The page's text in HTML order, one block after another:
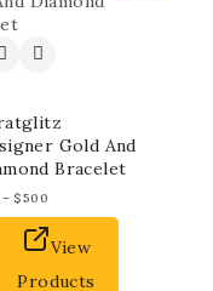
Gold And
Bracelet
– $500
View
Products